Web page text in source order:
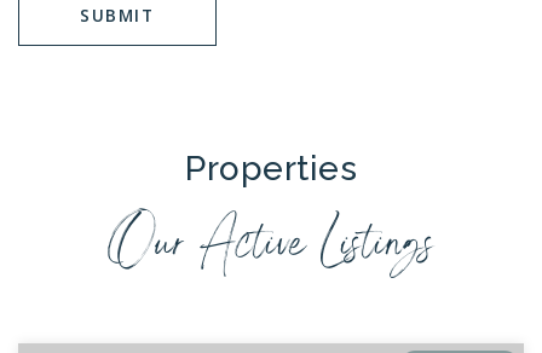
SUBMIT
Properties
Our Active Listings